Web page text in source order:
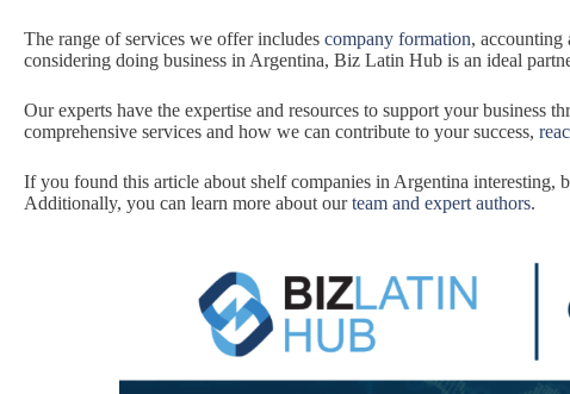
The range of services we offer includes company formation, accounting
considering doing business in Argentina, Biz Latin Hub is an ideal
Our experts have the expertise and resources to support your business
comprehensive services and how we can contribute to your success,
If you found this article about shelf companies in Argentina interesting,
Additionally, you can learn more about ourteam and expert authors.